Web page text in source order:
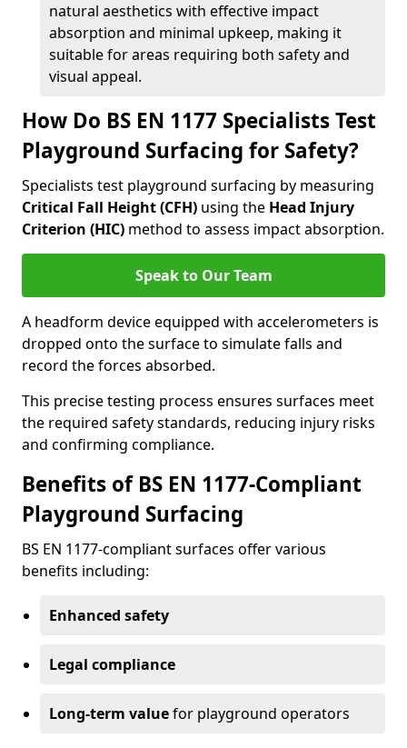
natural aesthetics with effective impact
absorption and minimal upkeep, making it
suitable for areas requiring both safety and
visual appeal.
How Do BS EN 1177 Specialists Test
Playground Surfacing for Safety?
Specialists test playground surfacing by measuring
Critical Fall Height (CFH) using the Head Injury
Criterion (HIC) method to assess impact absorption.
Speak to Our Team
A headform device equipped with accelerometers is
dropped onto the surface to simulate falls and
record the forces absorbed.
This precise testing process ensures surfaces meet
the required safety standards, reducing injury risks
and confirming compliance.
Benefits of BS EN 1177-Compliant
Playground Surfacing
BS EN 1177-compliant surfaces offer various
benefits including:
Enhanced safety
Legal compliance
Long-term valuefor playground operators